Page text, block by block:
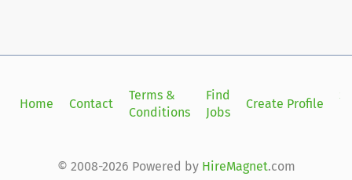
physicians in the performance of those procedures
during all procedures. Prepares room and equipment,
instructs patients, monitors patient’s condition, and
Home Contact
Terms &
Conditions
Find
Jobs
Create Profile
© 2008-2026 Powered by HireMagnet.com